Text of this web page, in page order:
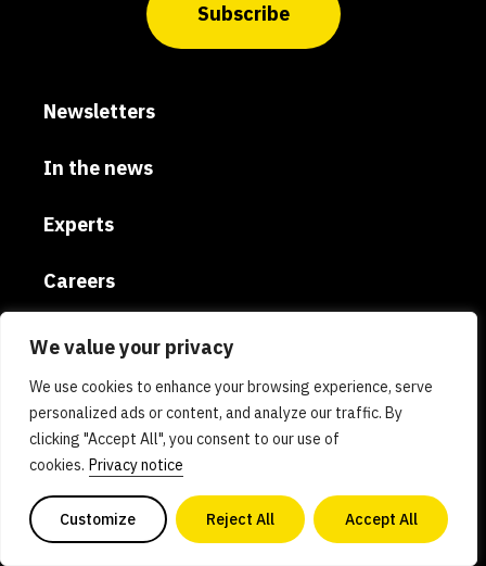
We value your privacy
We use cookies to enhance your browsing experience, serve
personalized ads or content, and analyze our traffic. By
clicking "Accept All", you consent to our use of
cookies. Privacy notice
Customize Reject All Accept All
Subscribe
Newsletters
In the news
Experts
Careers
Global
Donate
Privacy policy
AI policy